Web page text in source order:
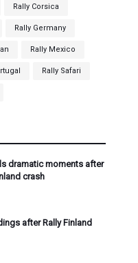
Rally Corsica
Rally Germany
Rally Mexico
Rally Safari
dramatic moments after
crash
after Rally Finland